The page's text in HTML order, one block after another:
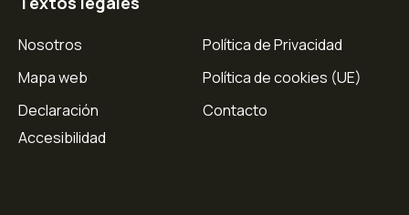
Nosotros
Mapa web
Declaración
Accesibilidad
Política de Privacidad
Política de cookies (UE)
Contacto